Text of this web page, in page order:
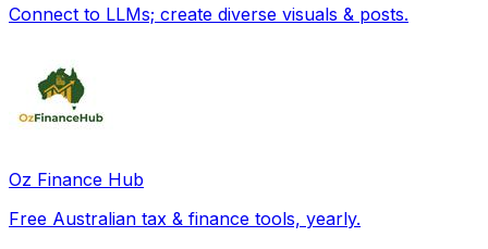
Connect to LLMs; create diverse visuals & posts.
Oz Finance Hub
Free Australian tax & finance tools, yearly.